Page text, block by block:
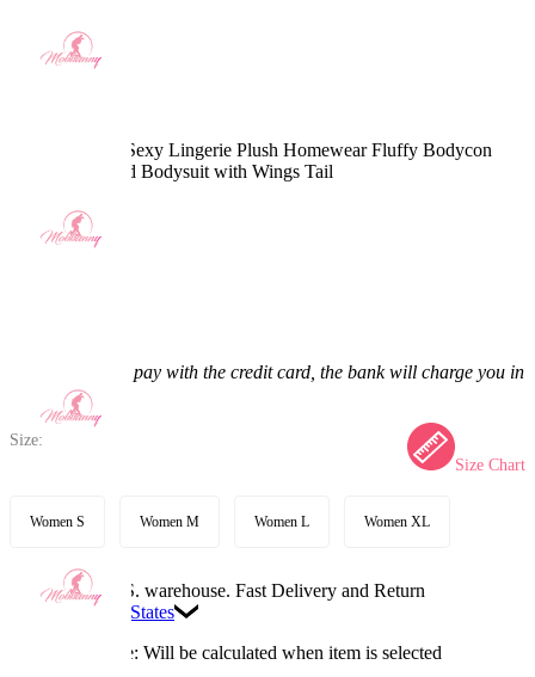
PM Derivative Sexy Lingerie Plush Homewear Fluffy Bodycon
Romper Hooded Bodysuit with Wings Tail
If you choose to pay with the credit card, the bank will charge you in
US dollars.
Size:
Size Chart
Women S Women M Women L Women XL
Available in U.S. warehouse. Fast Delivery and Return
United States
Processing Time: Will be calculated when item is selected